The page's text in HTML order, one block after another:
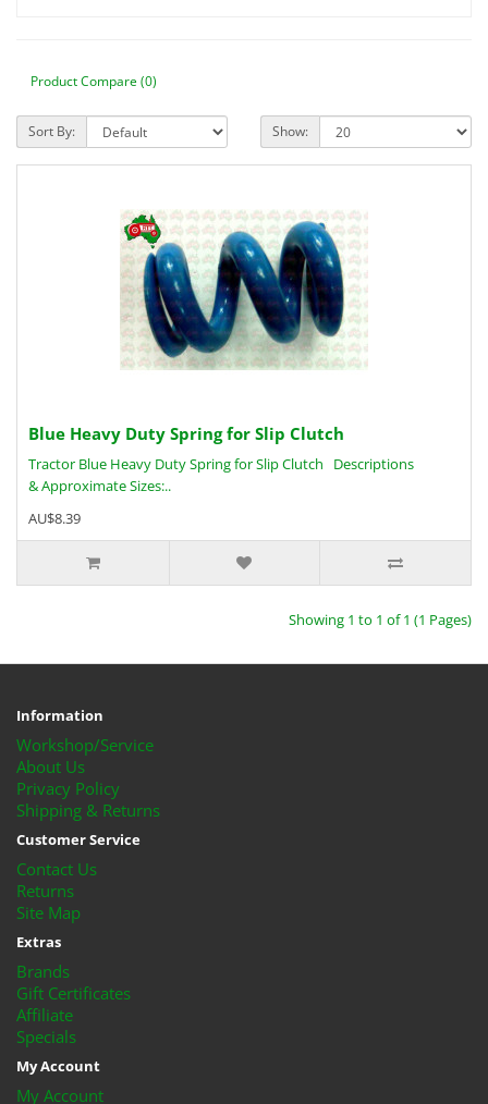
Product Compare (0)
Sort By: Show:
Blue Heavy Duty Spring for Slip Clutch
Tractor Blue Heavy Duty Spring for Slip Clutch Descriptions
& Approximate Sizes:..
AU$8.39
Showing 1 to 1 of 1 (1 Pages)
Information
Workshop/Service
About Us
Privacy Policy
Shipping & Returns
Customer Service
Contact Us
Returns
Site Map
Extras
Brands
Gift Certificates
Affiliate
Specials
My Account
My Account